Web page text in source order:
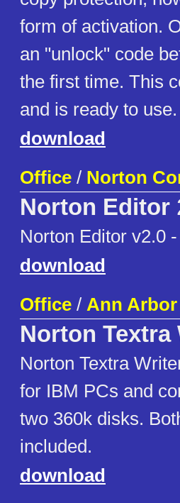
form of activation.
an "unlock" code
the first time. This
and is ready to use.
download
Office / Norton
Norton Editor
Norton Editor v2.0
download
Office / Ann
Norton Textra
Norton Textra
for IBM PCs and
two 360k disks.
included.
download